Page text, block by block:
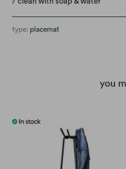
type: placemat
you